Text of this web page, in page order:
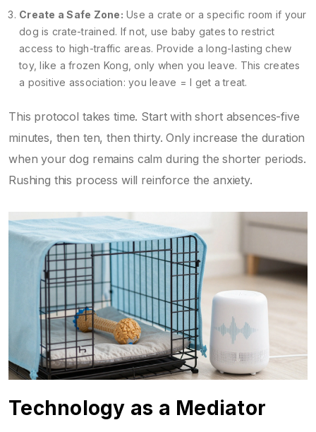
Create a Safe Zone: Use a crate or a specific room if your
dog is crate-trained. If not, use baby gates to restrict
access to high-traffic areas. Provide a long-lasting chew
toy, like a frozen Kong, only when you leave. This creates
a positive association: you leave = I get a treat.
This protocol takes time. Start with short absences-five
minutes, then ten, then thirty. Only increase the duration
when your dog remains calm during the shorter periods.
Rushing this process will reinforce the anxiety.
Technology as a Mediator